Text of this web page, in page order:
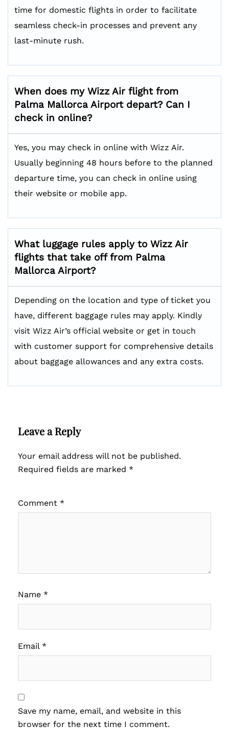
time for domestic flights in order to facilitate
seamless check-in processes and prevent any
last-minute rush.
When does my Wizz Air flight from
Palma Mallorca Airport depart? Can I
check in online?
Yes, you may check in online with Wizz Air.
Usually beginning 48 hours before to the planned
departure time, you can check in online using
their website or mobile app.
What luggage rules apply to Wizz Air
flights that take off from Palma
Mallorca Airport?
Depending on the location and type of ticket you
have, different baggage rules may apply. Kindly
visit Wizz Air’s official website or get in touch
with customer support for comprehensive details
about baggage allowances and any extra costs.
Leave a Reply
Your email address will not be published.
Required fields are marked *
Comment *
Name *
Email *
Save my name, email, and website in this
browser for the next time I comment.